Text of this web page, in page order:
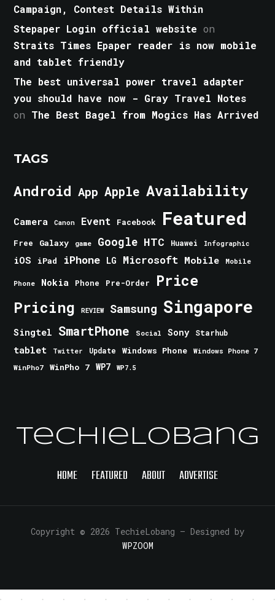
Campaign, Contest Details Within
Stepaper Login official website on
Straits Times Epaper reader is now mobile
and tablet friendly
The best universal power travel adapter
you should have now - Gray Travel Notes
on The Best Bagel from Mogics Has Arrived
TAGS
Android App Apple Availability
Camera Canon Event Facebook Featured
Free Galaxy game Google HTC Huawei Infographic
iOS iPad iPhone LG Microsoft Mobile Mobile
Phone Nokia Phone Pre-Order Price
Pricing REVIEW Samsung Singapore
Singtel SmartPhone Social Sony Starhub
tablet Twitter Update Windows Phone
Windows Phone 7
WinPho7
WinPho 7 WP7 WP7.5
TechieLobang
HOME FEATURED ABOUT ADVERTISE
Copyright © 2026 TechieLobang — Designed by
WPZOOM